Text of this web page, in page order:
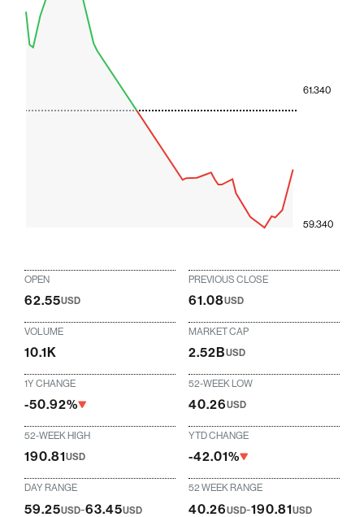
59.340
61.340
OPEN
62.55USD
PREVIOUS CLOSE
61.08USD
VOLUME
10.1K
MARKET CAP
2.52BUSD
1Y CHANGE
-50.92%
52-WEEK LOW
40.26USD
52-WEEK HIGH
190.81USD
YTD CHANGE
-42.01%
DAY RANGE
59.25USD-63.45USD
52 WEEK RANGE
40.26USD-190.81USD